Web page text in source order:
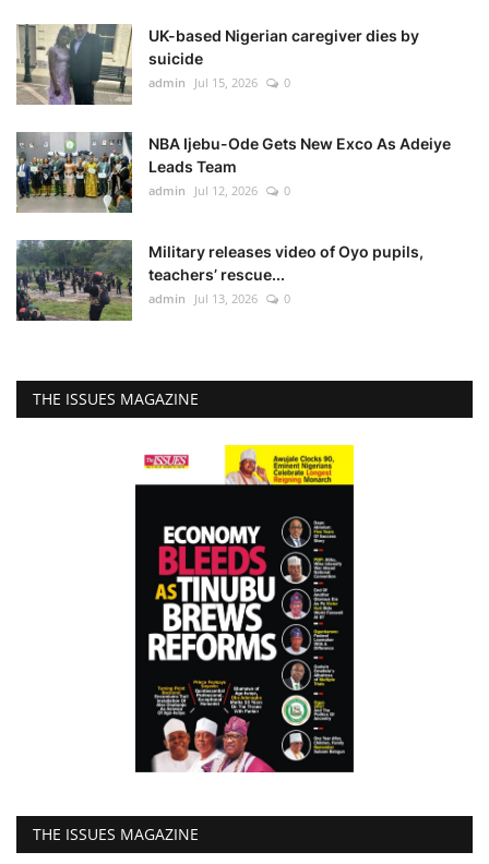
UK-based Nigerian caregiver dies by
suicide
admin Jul 15, 2026 0
NBA Ijebu-Ode Gets New Exco As Adeiye
Leads Team
admin Jul 12, 2026 0
Military releases video of Oyo pupils,
teachers’ rescue...
admin Jul 13, 2026 0
THE ISSUES MAGAZINE
THE ISSUES MAGAZINE